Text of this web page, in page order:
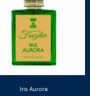
Iris Aurora